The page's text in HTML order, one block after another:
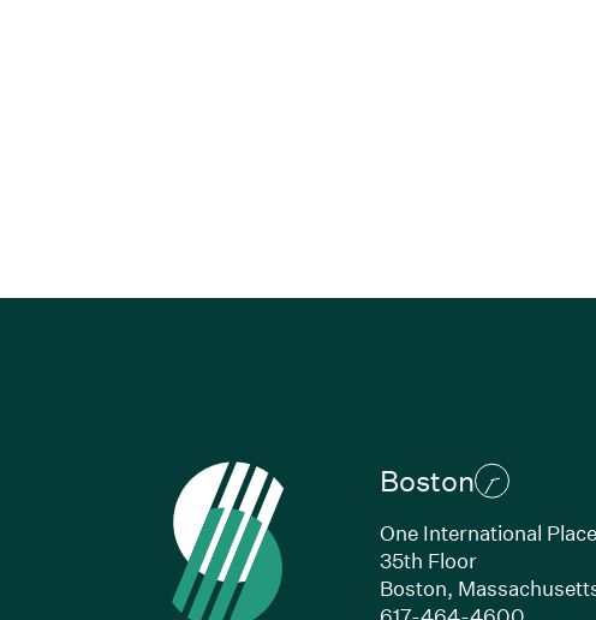
Boston
One International Place
35th Floor
Boston,